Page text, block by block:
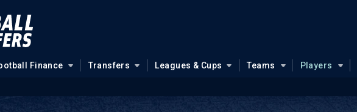
Finance Transfers Leagues & Cups Teams Players